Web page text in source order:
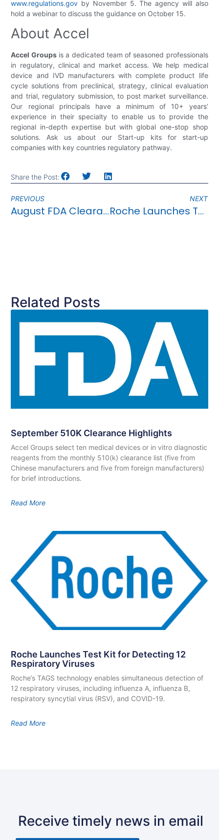
www.regulations.gov by November 5. The agency will also
hold a webinar to discuss the guidance on October 15.
About Accel
Accel Groupsis a dedicated team of seasoned professionals
in regulatory, clinical and market access. We help medical
device and IVD manufacturers with complete product life
cycle solutions from preclinical, strategy, clinical evaluation
and trial, regulatory submission, to post market surveillance.
Our regional principals have a minimum of 10+ years’
experience in their specialty to enable us to provide the
regional in-depth expertise but with global one-stop shop
solutions. Ask us about our Start-up kits for start-up
companies with key countries regulatory pathway.
Share the Post:
PREVIOUS
August FDA Clearance Highlights
NEXT
Roche Launches Test Kit For Detecting 12 Respiratory Viruses
Related Posts
September 510K Clearance Highlights
Accel Groups select ten medical devices or in vitro diagnostic
reagents from the monthly 510(k) clearance list (five from
Chinese manufacturers and five from foreign manufacturers)
for brief introductions.
Read More
Roche Launches Test Kit for Detecting 12
Respiratory Viruses
Roche’s TAGS technology enables simultaneous detection of
12 respiratory viruses, including influenza A, influenza B,
respiratory syncytial virus (RSV), and COVID-19.
Read More
Receive timely news in email